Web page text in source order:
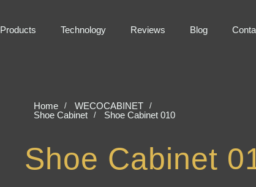
Products Technology Reviews Blog
Home
WECOCABINET
Shoe Cabinet
Shoe Cabinet 010
Shoe Cabinet